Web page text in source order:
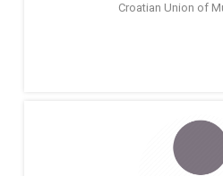
Croatian Union of